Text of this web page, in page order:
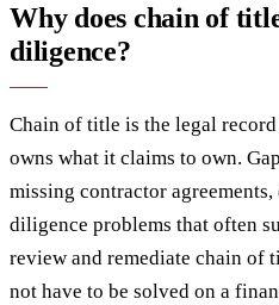
Why does chain of
diligence?
Chain of title is the legal
owns what it claims to own.
missing contractor
diligence problems that often
review and remediate chain of
not have to be solved on a